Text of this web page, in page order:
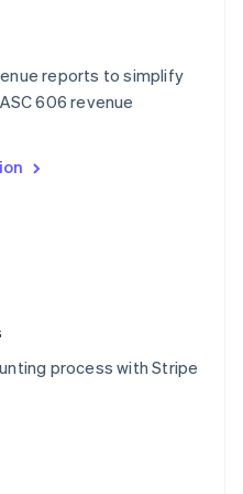
reports to simplify
606 revenue
process with Stripe